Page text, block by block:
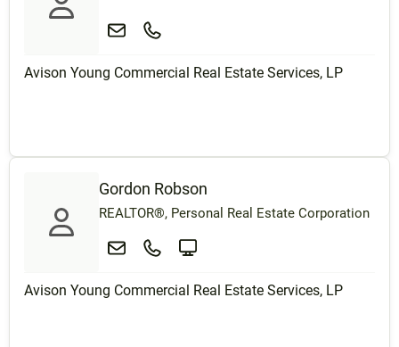
Avison Young Commercial Real Estate Services, LP
Gordon Robson
REALTOR®, Personal Real Estate Corporation
Avison Young Commercial Real Estate Services, LP